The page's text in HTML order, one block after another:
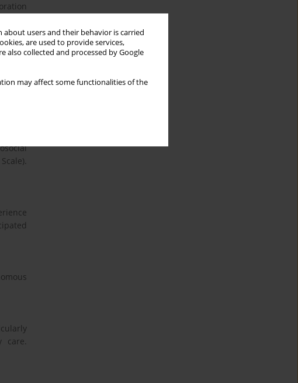
users and their behavior is carried
are used to provide services,
also collected and processed by Google
may affect some functionalities of the
and
care.